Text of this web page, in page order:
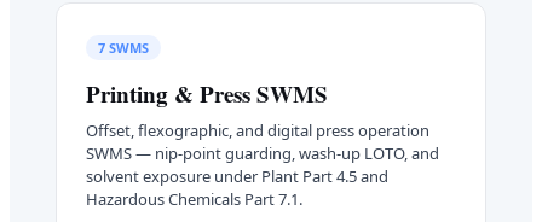
7SWMS
Printing & PressSWMS
Offset, flexographic, and digital press operation
SWMS — nip-point guarding, wash-up LOTO, and
solvent exposure under Plant Part 4.5 and
Hazardous Chemicals Part 7.1.